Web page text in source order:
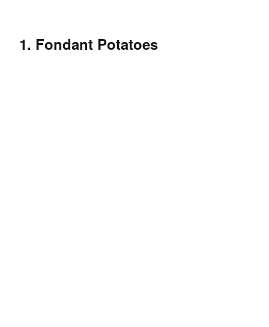
1. Fondant Potatoes